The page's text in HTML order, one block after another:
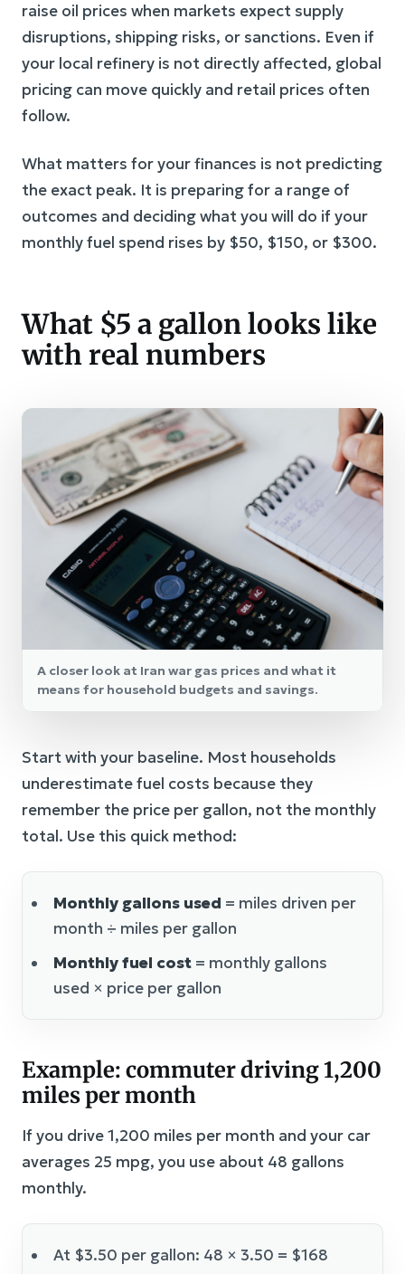
raise oil prices when markets expect supply
disruptions, shipping risks, or sanctions. Even if
your local refinery is not directly affected, global
pricing can move quickly and retail prices often
follow.
What matters for your finances is not predicting
the exact peak. It is preparing for a range of
outcomes and deciding what you will do if your
monthly fuel spend rises by $50, $150, or $300.
What $5 a gallon looks like
with real numbers
A closer look at Iran war gas prices and what it
means for household budgets and savings.
Start with your baseline. Most households
underestimate fuel costs because they
remember the price per gallon, not the monthly
total. Use this quick method:
Monthly gallons used = miles driven per
month ÷ miles per gallon
Monthly fuel cost = monthly gallons
used × price per gallon
Example: commuter driving 1,200
miles per month
If you drive 1,200 miles per month and your car
averages 25 mpg, you use about 48 gallons
monthly.
At $3.50 per gallon: 48 × 3.50 = $168